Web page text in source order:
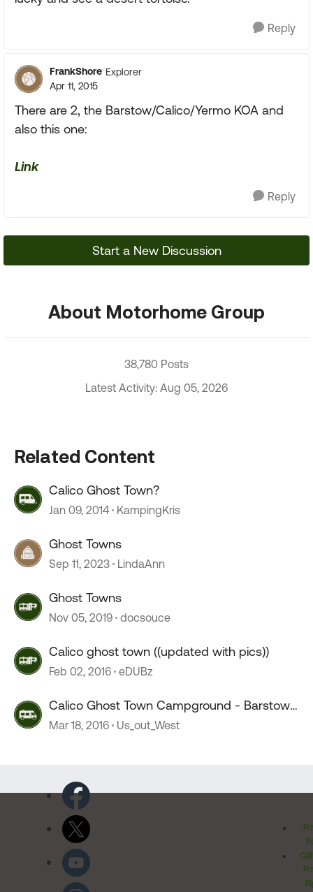
Reply
FrankShore Explorer
Apr 11, 2015
There are 2, the Barstow/Calico/Yermo KOA and
also this one:
Link
Reply
Start a New Discussion
About Motorhome Group
38,780 Posts
Latest Activity: Aug 05, 2026
Related Content
Calico Ghost Town?
Jan 09, 2014 KampingKris
Ghost Towns
Sep 11, 2023 LindaAnn
Ghost Towns
Nov 05, 2019 docsouce
Calico ghost town ((updated with pics))
Feb 02, 2016 eDUBz
Calico Ghost Town Campground - Barstow,
CA
Mar 18, 2016 Us_out_West